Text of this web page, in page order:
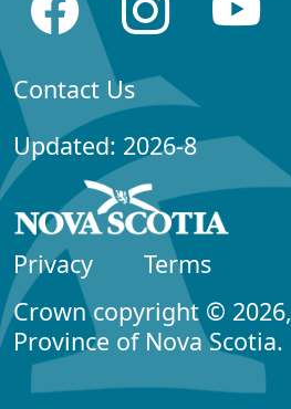
Contact Us
Updated: 2026-8
Privacy
Terms
Crown copyright © 2026,
Province of Nova Scotia.